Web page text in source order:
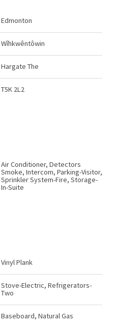
Edmonton
Wîhkwêntôwin
Hargate The
T5K 2L2
Air Conditioner, Detectors
Smoke, Intercom, Parking-Visitor,
Sprinkler System-Fire, Storage-
In-Suite
Vinyl Plank
Stove-Electric, Refrigerators-
Two
Baseboard, Natural Gas